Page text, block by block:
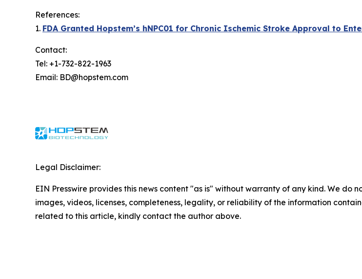
References:
1. FDA Granted Hopstem’s hNPC01 for Chronic Ischemic Stroke Approval to
Contact:
Tel: +1-732-822-1963
Email: BD@hopstem.com
Legal Disclaimer:
EIN Presswire provides this news content "as is" without warranty of any kind. We
images, videos, licenses, completeness, legality, or reliability of the information
related to this article, kindly contact the author above.